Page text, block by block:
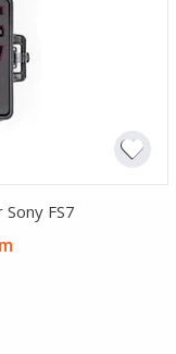
FS7